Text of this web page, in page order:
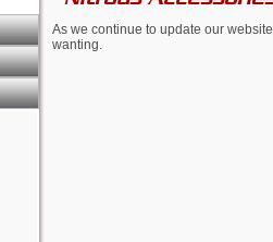
As we continue to update our
wanting.